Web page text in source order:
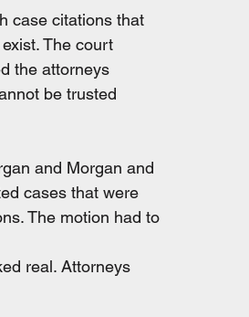
case citations that
The court
the attorneys
be trusted
and Morgan and
cases that were
The motion had to
real. Attorneys